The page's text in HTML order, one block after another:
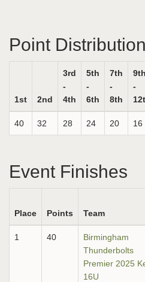
Point Distribution
1st 2nd
3rd
-
4th
5th
-
6th
7th
-
8th
9th
-
40 32 28 24 20 16
Event Finishes
Place Points Team
1 40
Birmingham
Thunderbolts
Premier 2025
16U